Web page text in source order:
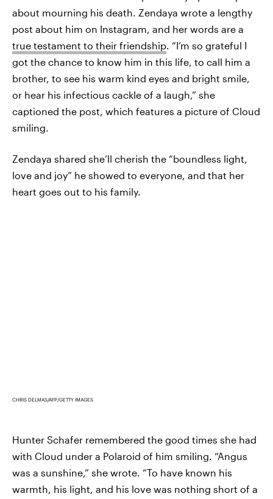
about mourning his death. Zendaya wrote a lengthy
post about him on Instagram, and her words are a
true testament to their friendship . “I’m so grateful I
got the chance to know him in this life, to call him a
brother, to see his warm kind eyes and bright smile,
or hear his infectious cackle of a laugh,” she
captioned the post, which features a picture of Cloud
smiling.
Zendaya shared she’ll cherish the “boundless light,
love and joy” he showed to everyone, and that her
heart goes out to his family.
CHRIS DELMAS/AFP/GETTY IMAGES
Hunter Schafer remembered the good times she had
with Cloud under a Polaroid of him smiling. “Angus
was a sunshine,” she wrote. “To have known his
warmth, his light, and his love was nothing short of a